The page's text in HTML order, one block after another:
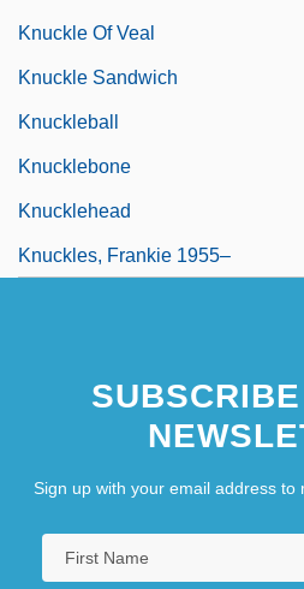
Knuckle Of Veal
Knuckle Sandwich
Knuckleball
Knucklebone
Knucklehead
Knuckles, Frankie 1955–
Sign up with your email address to